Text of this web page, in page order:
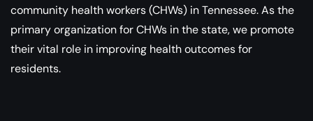
community health workers (CHWs) in Tennessee. As the
primary organization for CHWs in the state, we promote
their vital role in improving health outcomes for
residents.